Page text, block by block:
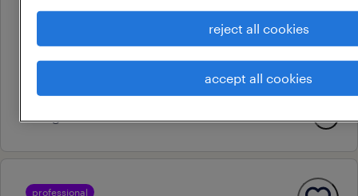
powerplatform developer
contract
au$ 60 - au$ 70 per hour
6 august 2026
professional
reject all cookies
accept all cookies